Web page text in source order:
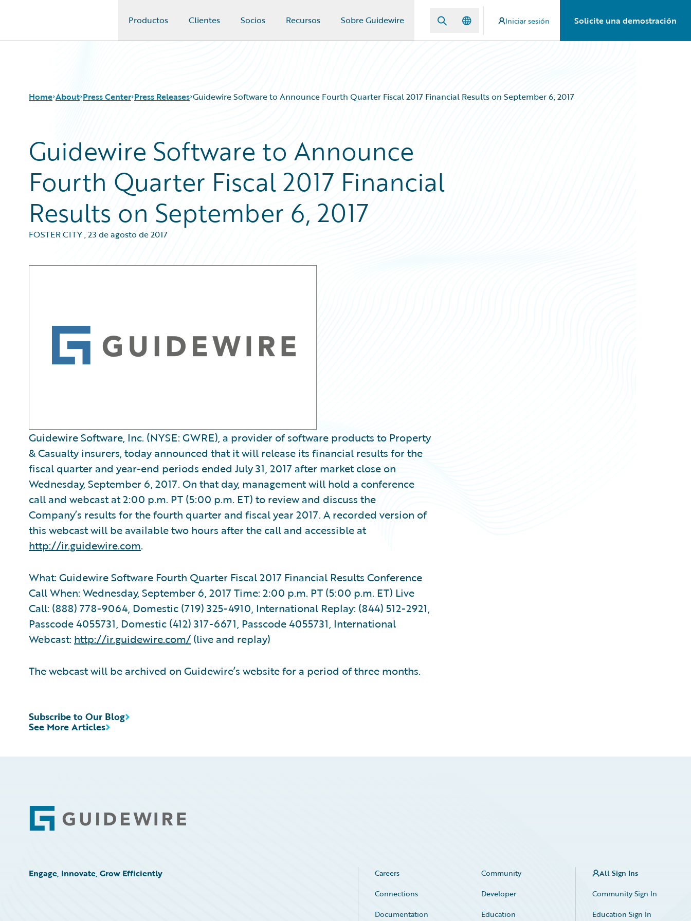
Productos Clientes Socios Recursos Sobre Guidewire Iniciar sesión Solicite una demostración
Home About Press Center Press Releases Guidewire Software to Announce Fourth Quarter Fiscal 2017 Financial Results on September 6, 2017
Guidewire Software to Announce
Fourth Quarter Fiscal 2017 Financial
Results on September 6, 2017
FOSTER CITY,23 de agosto de 2017
Guidewire Software, Inc. (NYSE: GWRE), a provider of software products to Property
& Casualty insurers, today announced that it will release its financial results for the
fiscal quarter and year-end periods ended July 31, 2017 after market close on
Wednesday, September 6, 2017. On that day, management will hold a conference
call and webcast at 2:00 p.m. PT (5:00 p.m. ET) to review and discuss the
Company’s results for the fourth quarter and fiscal year 2017. A recorded version of
this webcast will be available two hours after the call and accessible at
http://ir.guidewire.com.
What: Guidewire Software Fourth Quarter Fiscal 2017 Financial Results Conference
Call When: Wednesday, September 6, 2017 Time: 2:00 p.m. PT (5:00 p.m. ET) Live
Call: (888) 778-9064, Domestic (719) 325-4910, International Replay: (844) 512-2921,
Passcode 4055731, Domestic (412) 317-6671, Passcode 4055731, International
Webcast: http://ir.guidewire.com/ (live and replay)
The webcast will be archived on Guidewire’s website for a period of three months.
See More Articles
Subscribe to Our Blog
Footer
Engage, Innovate, Grow Efficiently Careers
Community
Connections
Developer
Documentation
Education
All Sign Ins
Community Sign In
Education Sign In